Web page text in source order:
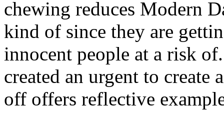
chewing reduces Modern
kind of since they are
innocent people at a risk
created an urgent to create
off offers reflective